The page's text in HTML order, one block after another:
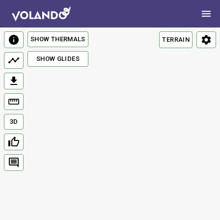
TERRAIN
3D
SHOW THERMALS
SHOW GLIDES